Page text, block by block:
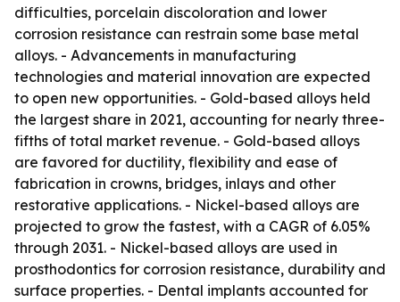
difficulties, porcelain discoloration and lower
corrosion resistance can restrain some base metal
alloys. - Advancements in manufacturing
technologies and material innovation are expected
to open new opportunities. - Gold-based alloys held
the largest share in 2021, accounting for nearly three-
fifths of total market revenue. - Gold-based alloys
are favored for ductility, flexibility and ease of
fabrication in crowns, bridges, inlays and other
restorative applications. - Nickel-based alloys are
projected to grow the fastest, with a CAGR of 6.05%
through 2031. - Nickel-based alloys are used in
prosthodontics for corrosion resistance, durability and
surface properties. - Dental implants accounted for